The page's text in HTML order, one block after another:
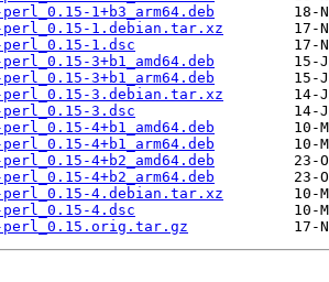
1+b3_arm64.deb
1.debian.tar.xz
1.dsc
3+b1_amd64.deb
3+b1_arm64.deb
3.debian.tar.xz
3.dsc
4+b1_amd64.deb
4+b1_arm64.deb
4+b2_amd64.deb
4+b2_arm64.deb
4.debian.tar.xz
4.dsc
perl_0.15.orig.tar.gz